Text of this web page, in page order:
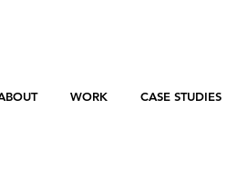
WORK CASE STUDIES